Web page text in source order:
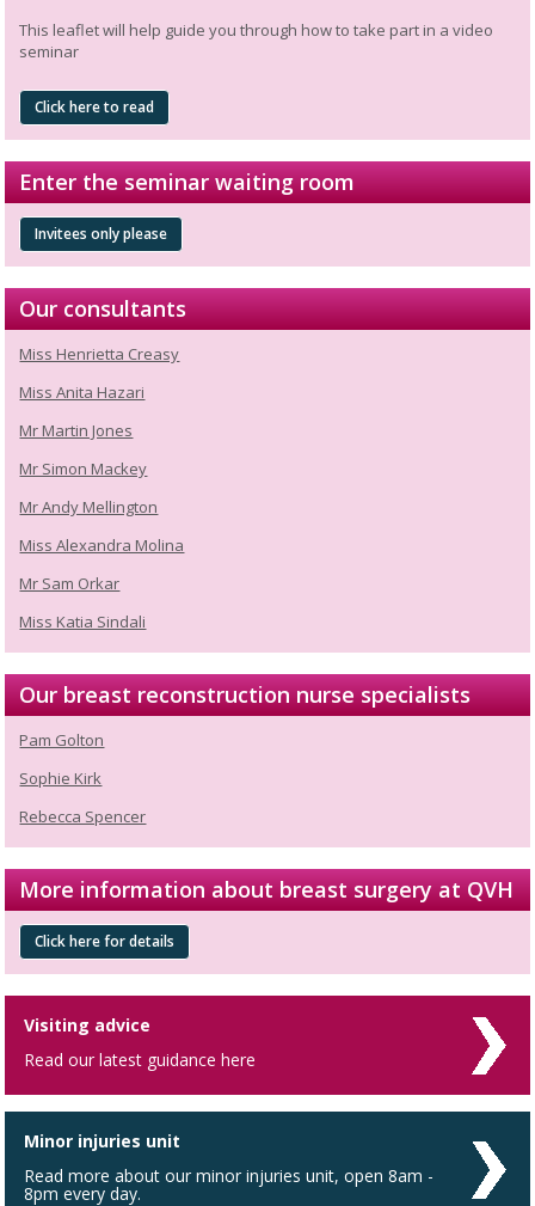
This leaflet will help guide you through how to take part in a video
seminar
Click here to read
Enter the seminar waiting room
Invitees only please
Our consultants
Miss Henrietta Creasy
Miss Anita Hazari
Mr Martin Jones
Mr Simon Mackey
Mr Andy Mellington
Miss Alexandra Molina
Mr Sam Orkar
Miss Katia Sindali
Our breast reconstruction nurse specialists
Pam Golton
Sophie Kirk
Rebecca Spencer
More information about breast surgery at QVH
Click here for details
Visiting advice
Read our latest guidance here
Minor injuries unit
Read more about our minor injuries unit, open 8am -
8pm every day.